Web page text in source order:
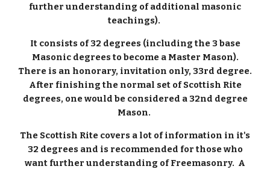
further understanding of additional masonic
teachings).
It consists of 32 degrees (including the 3 base
Masonic degrees to become a Master Mason).
There is an honorary, invitation only, 33rd degree.
After finishing the normal set of Scottish Rite
degrees, one would be considered a 32nd degree
Mason.
The Scottish Rite covers a lot of information in it's
32 degrees and is recommended for those who
want further understanding of Freemasonry. A